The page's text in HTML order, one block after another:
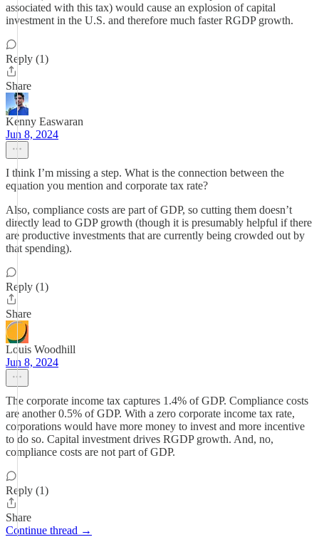
associated with this tax) would cause an explosion of capital
investment in the U.S. and therefore much faster RGDP growth.
Reply (1)
Share
Kenny Easwaran
Jun 8, 2024
I think I’m missing a step. What is the connection between the
equation you mention and corporate tax rate?
Also, compliance costs are part of GDP, so cutting them doesn’t
directly lead to GDP growth (though it is presumably helpful if there
are productive investments that are currently being crowded out by
that spending).
Reply (1)
Share
Louis Woodhill
Jun 8, 2024
The corporate income tax captures 1.4% of GDP. Compliance costs
are another 0.5% of GDP. With a zero corporate income tax rate,
corporations would have more money to invest and more incentive
to do so. Capital investment drives RGDP growth. And, no,
compliance costs are not part of GDP.
Reply (1)
Share
Continue thread →